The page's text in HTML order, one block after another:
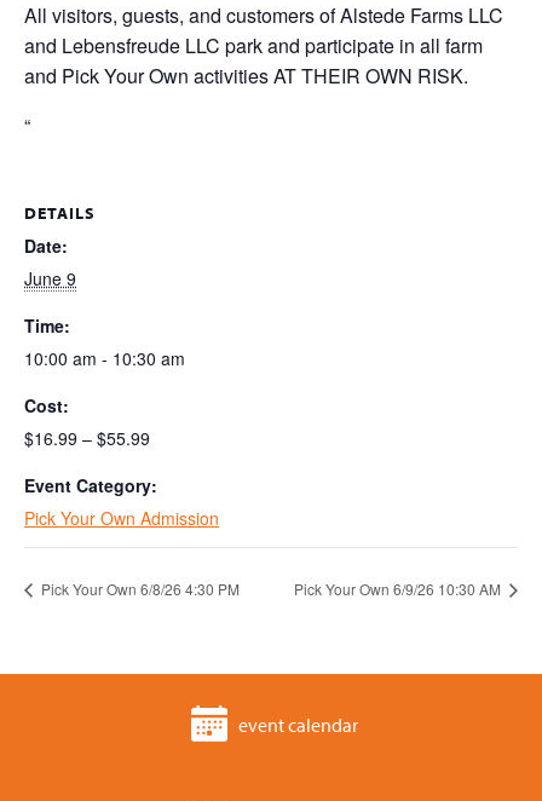
All visitors, guests, and customers of Alstede Farms LLC
and Lebensfreude LLC park and participate in all farm
and Pick Your Own activities AT THEIR OWN RISK.
“
DETAILS
Date:
June 9
Time:
10:00 am - 10:30 am
Cost:
$16.99 – $55.99
Event Category:
Pick Your Own Admission
Pick Your Own 6/8/26 4:30 PM Pick Your Own 6/9/26 10:30 AM
event calendar